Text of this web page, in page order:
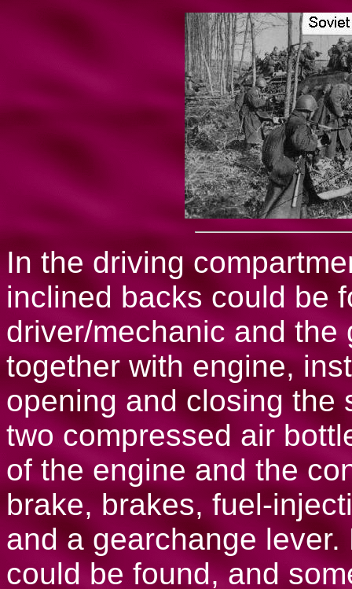
In the driving
inclined backs could be
driver/mechanic and the
together with engine,
opening and closing the
two compressed air
of the engine and the
brake, brakes, fuel-
and a gearchange
could be found, and